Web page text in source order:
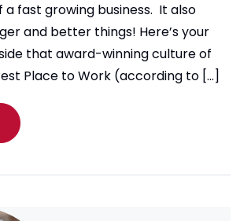
a fast growing business. It also
and better things! Here’s your
that award-winning culture of
Place to Work (according to […]